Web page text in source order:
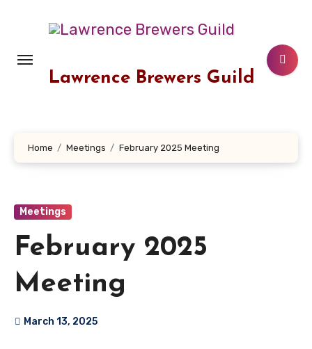
Lawrence Brewers Guild
Home Meetings February 2025 Meeting
Meetings
February 2025
Meeting
March 13, 2025